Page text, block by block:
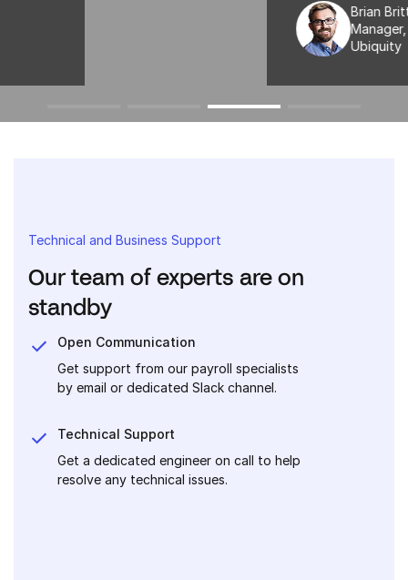
Technical and Business Support
Our team of experts are on
standby
Open Communication
Get support from our payroll specialists
by email or dedicated Slack channel.
Technical Support
Get a dedicated engineer on call to help
resolve any technical issues.